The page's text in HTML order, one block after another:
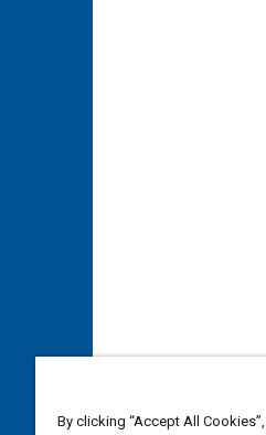
By clicking “Accept All